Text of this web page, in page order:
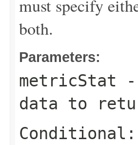
must specify
both.
Parameters:
metricStat -
data to